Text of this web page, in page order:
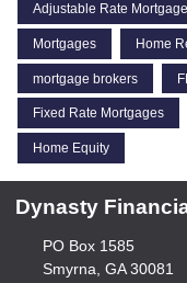
Adjustable Rate
Mortgages Home
mortgage brokers
Fixed Rate Mortgages
Home Equity
Dynasty
PO Box 1585
Smyrna, GA 30081